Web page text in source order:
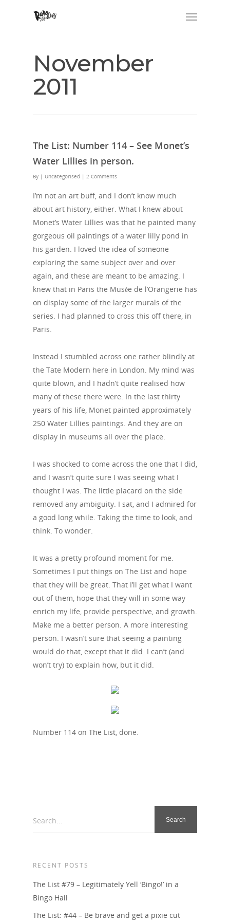
November
2011
The List: Number 114 – See Monet’s
Water Lillies in person.
By | Uncategorised | 2 Comments
I’m not an art buff, and I don’t know much
about art history, either. What I knew about
Monet’s Water Lillies was that he painted many
gorgeous oil paintings of a water lilly pond in
his garden. I loved the idea of someone
exploring the same subject over and over
again, and these are meant to be amazing. I
knew that in Paris the Musée de l’Orangerie has
on display some of the larger murals of the
series. I had planned to cross this off there, in
Paris.
Instead I stumbled across one rather blindly at
the Tate Modern here in London. My mind was
quite blown, and I hadn’t quite realised how
many of these there were. In the last thirty
years of his life, Monet painted approximately
250 Water Lillies paintings. And they are on
display in museums all over the place.
I was shocked to come across the one that I did,
and I wasn’t quite sure I was seeing what I
thought I was. The little placard on the side
removed any ambiguity. I sat, and I admired for
a good long while. Taking the time to look, and
think. To wonder.
It was a pretty profound moment for me.
Sometimes I put things on The List and hope
that they will be great. That I’ll get what I want
out of them, hope that they will in some way
enrich my life, provide perspective, and growth.
Make me a better person. A more interesting
person. I wasn’t sure that seeing a painting
would do that, except that it did. I can’t (and
won’t try) to explain how, but it did.
Number 114 on The List, done.
Search...
RECENT POSTS
The List #79 – Legitimately Yell ‘Bingo!’ in a
Bingo Hall
The List: #44 – Be brave and get a pixie cut